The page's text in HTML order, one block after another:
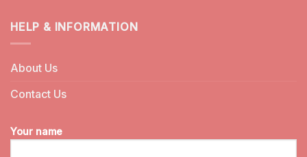
HELP & INFORMATION
About Us
Contact Us
Your name